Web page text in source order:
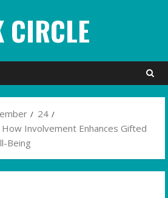
CIRCLE
24
Involvement Enhances Gifted
Being